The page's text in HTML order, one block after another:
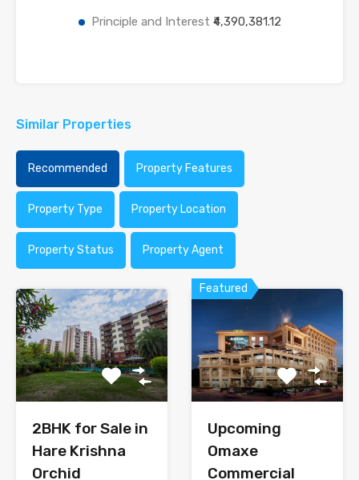
Principle and Interest ₹4,390,381.12
Similar Properties
Recommended Property Features
Property Type Property Location
Property Status Property Agent
2BHK for Sale in
Hare Krishna
Orchid
Featured
Upcoming
Omaxe
Commercial